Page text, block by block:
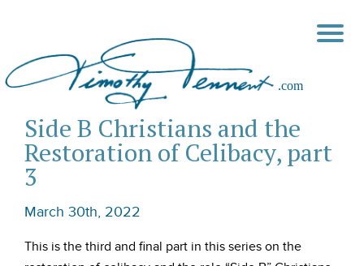
Side B Christians and the
Restoration of Celibacy, part
3
March 30th, 2022
This is the third and final part in this series on the